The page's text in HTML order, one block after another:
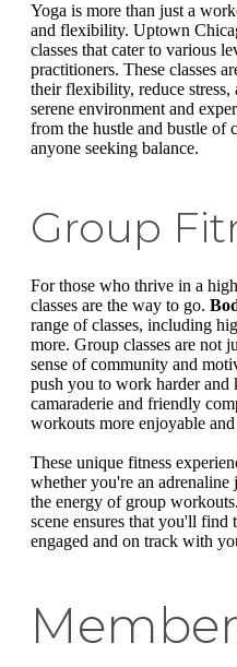
Yoga is more than just a
and flexibility. Uptown
classes that cater to various
practitioners. These classes
their flexibility, reduce
serene environment and
from the hustle and bustle
anyone seeking balance.
Group
For those who thrive in a
classes are the way to go.
range of classes, including
more. Group classes are not
sense of community and
push you to work harder and
camaraderie and friendly
workouts more enjoyable
These unique fitness
whether you're an
the energy of group
scene ensures that you'll
engaged and on track with